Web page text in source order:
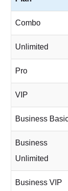
Combo
Unlimited
Pro
VIP
Business
Business
Unlimited
Business VIP